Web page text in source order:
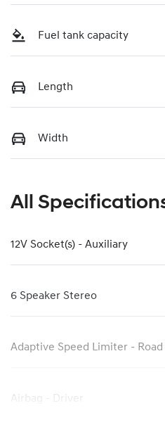
Fuel tank capacity
Length
Width
All
12V Socket(s) - Auxiliary
6 Speaker Stereo
Adaptive Speed Limiter -
Airbag - Driver